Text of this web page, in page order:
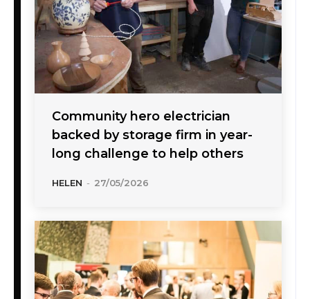
Community hero electrician
backed by storage firm in year-
long challenge to help others
HELEN - 27/05/2026